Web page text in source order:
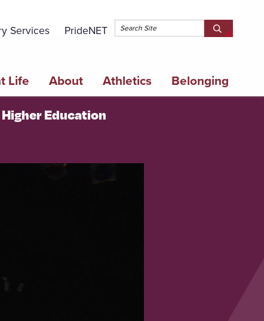
Topbar
Services PrideNET Search SEARCH
Life About Athletics Belonging
Education